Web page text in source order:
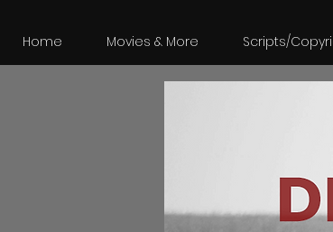
Home Movies & More Scripts/